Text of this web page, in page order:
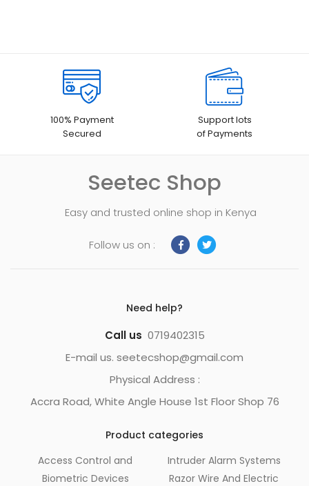
100% Payment
Secured
Support lots
of Payments
Seetec Shop
Easy and trusted online shop in Kenya
Follow us on :
Need help?
Call us 0719402315
E-mail us. seetecshop@gmail.com
Physical Address :
Accra Road, White Angle House 1st Floor Shop 76
Product categories
Access Control and
Biometric Devices
Intruder Alarm Systems
Razor Wire And Electric